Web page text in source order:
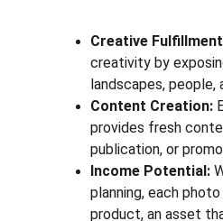
Creative
creativity by
landscapes, people,
Content Creation:
provides fresh
publication, or
Income Potential:
planning, each
product, an asset